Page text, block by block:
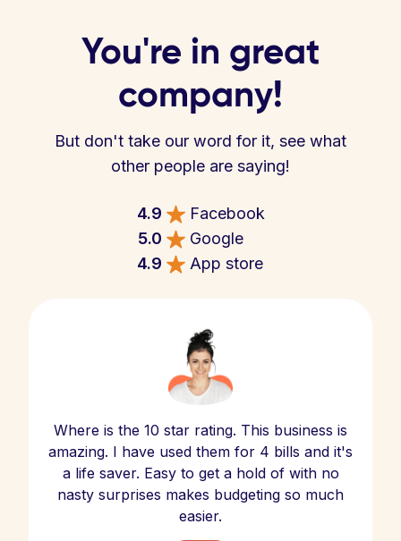
You're in great
company!
But don't take our word for it, see what
other people are saying!
4.9
Facebook
5.0
Google
4.9
App store
Where is the 10 star rating. This business is
amazing. I have used them for 4 bills and it's
a life saver. Easy to get a hold of with no
nasty surprises makes budgeting so much
easier.